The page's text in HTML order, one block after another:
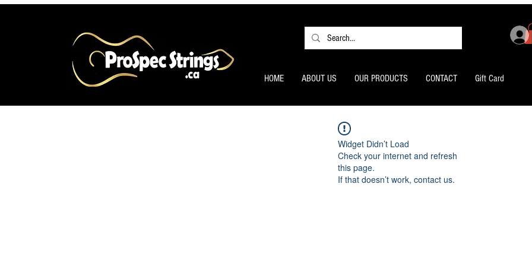
HOME ABOUT US OUR PRODUCTS CONTACT Gift Card
Widget Didn’t Load
Check your internet and refresh
this page.
If that doesn’t work, contact us.